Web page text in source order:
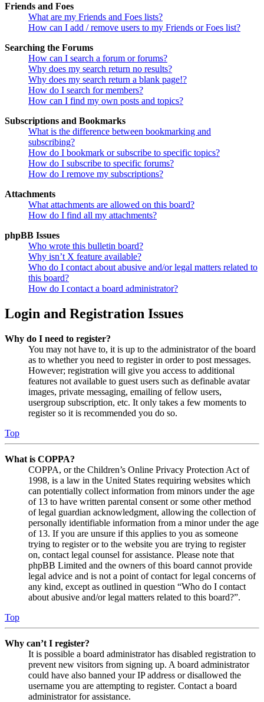
Friends and Foes
What are my Friends and Foes lists?
How can I add / remove users to my Friends or Foes list?
Searching the Forums
How can I search a forum or forums?
Why does my search return no results?
Why does my search return a blank page!?
How do I search for members?
How can I find my own posts and topics?
Subscriptions and Bookmarks
What is the difference between bookmarking and
subscribing?
How do I bookmark or subscribe to specific topics?
How do I subscribe to specific forums?
How do I remove my subscriptions?
Attachments
What attachments are allowed on this board?
How do I find all my attachments?
phpBB Issues
Who wrote this bulletin board?
Why isn’t X feature available?
Who do I contact about abusive and/or legal matters related to
this board?
How do I contact a board administrator?
Login and Registration Issues
Why do I need to register?
You may not have to, it is up to the administrator of the board
as to whether you need to register in order to post messages.
However; registration will give you access to additional
features not available to guest users such as definable avatar
images, private messaging, emailing of fellow users,
usergroup subscription, etc. It only takes a few moments to
register so it is recommended you do so.
Top
What is COPPA?
COPPA, or the Children’s Online Privacy Protection Act of
1998, is a law in the United States requiring websites which
can potentially collect information from minors under the age
of 13 to have written parental consent or some other method
of legal guardian acknowledgment, allowing the collection of
personally identifiable information from a minor under the age
of 13. If you are unsure if this applies to you as someone
trying to register or to the website you are trying to register
on, contact legal counsel for assistance. Please note that
phpBB Limited and the owners of this board cannot provide
legal advice and is not a point of contact for legal concerns of
any kind, except as outlined in question “Who do I contact
about abusive and/or legal matters related to this board?”.
Top
Why can’t I register?
It is possible a board administrator has disabled registration to
prevent new visitors from signing up. A board administrator
could have also banned your IP address or disallowed the
username you are attempting to register. Contact a board
administrator for assistance.